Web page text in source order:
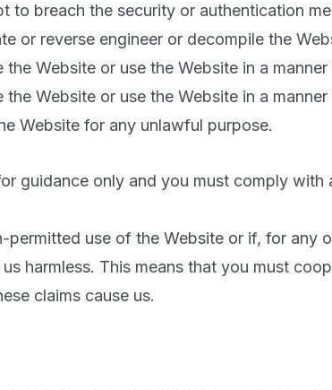
to breach the security or authentication
or reverse engineer or decompile the
the Website or use the Website in a
the Website or use the Website in a
Website for any unlawful purpose.
guidance only and you must comply
permitted use of the Website or if, for any
harmless. This means that you must
claims cause us.